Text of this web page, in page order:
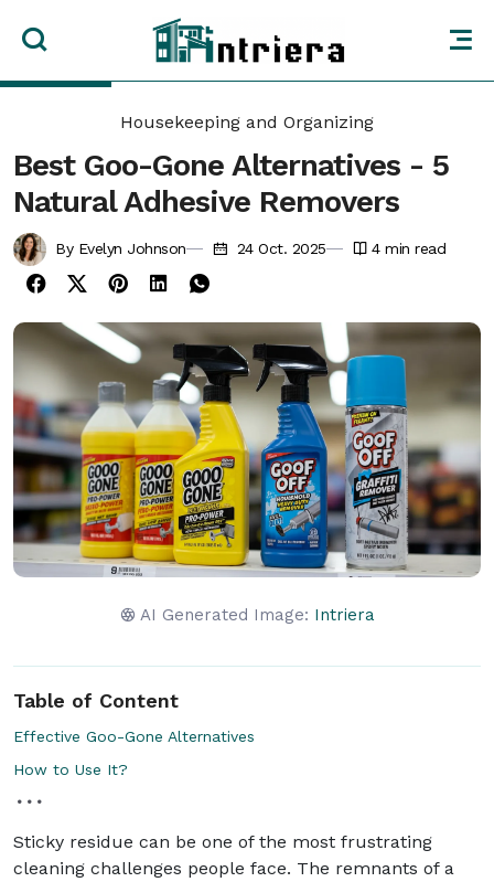
Housekeeping and Organizing
Best Goo-Gone Alternatives - 5
Natural Adhesive Removers
By Evelyn Johnson 24 Oct. 2025 4min read
AI Generated Image: Intriera
Table of Content
Effective Goo-Gone Alternatives
How to Use It?
Sticky residue can be one of the most frustrating
cleaning challenges people face. The remnants of a